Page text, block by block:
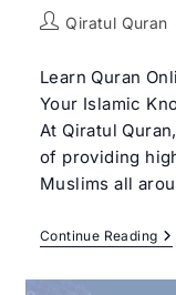
PostQiratul Quran
Learn Quran
Your Islamic
At Qiratul
of providing
Muslims all
Continue Reading